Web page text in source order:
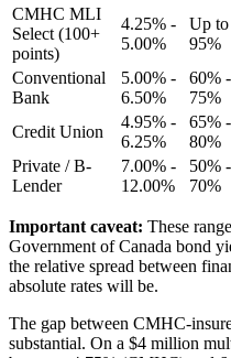
CMHC MLI
Select (100+
points)
4.25% -
5.00%
Up to
95%
Conventional
Bank
5.00% -
6.50%
60% -
75%
Credit Union
4.95% -
6.25%
65% -
80%
Private / B-
Lender
7.00% -
12.00%
50% -
70%
Important caveat: These
Government of Canada bond
the relative spread between
absolute rates will be.
The gap between CMHC-
substantial. On a $4 million